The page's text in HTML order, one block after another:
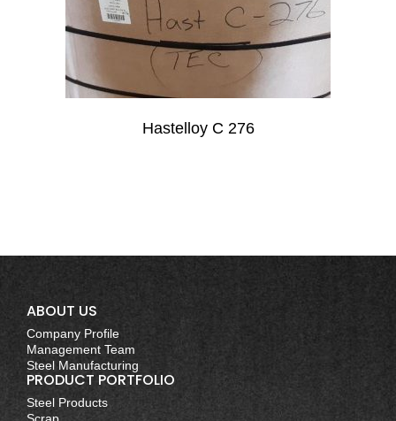
Hastelloy C 276
ABOUT US
Company Profile
Management Team
Steel Manufacturing
PRODUCT PORTFOLIO
Steel Products